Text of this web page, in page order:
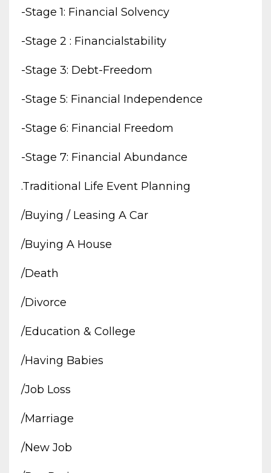
-stage 1: Financial Solvency
-stage 2 : Financialstability
-stage 3: Debt-Freedom
-stage 5: Financial Independence
-stage 6: Financial Freedom
-stage 7: Financial Abundance
.traditional Life Event Planning
/buying / Leasing A Car
/buying A House
/death
/divorce
/education & College
/having Babies
/job Loss
/marriage
/new Job